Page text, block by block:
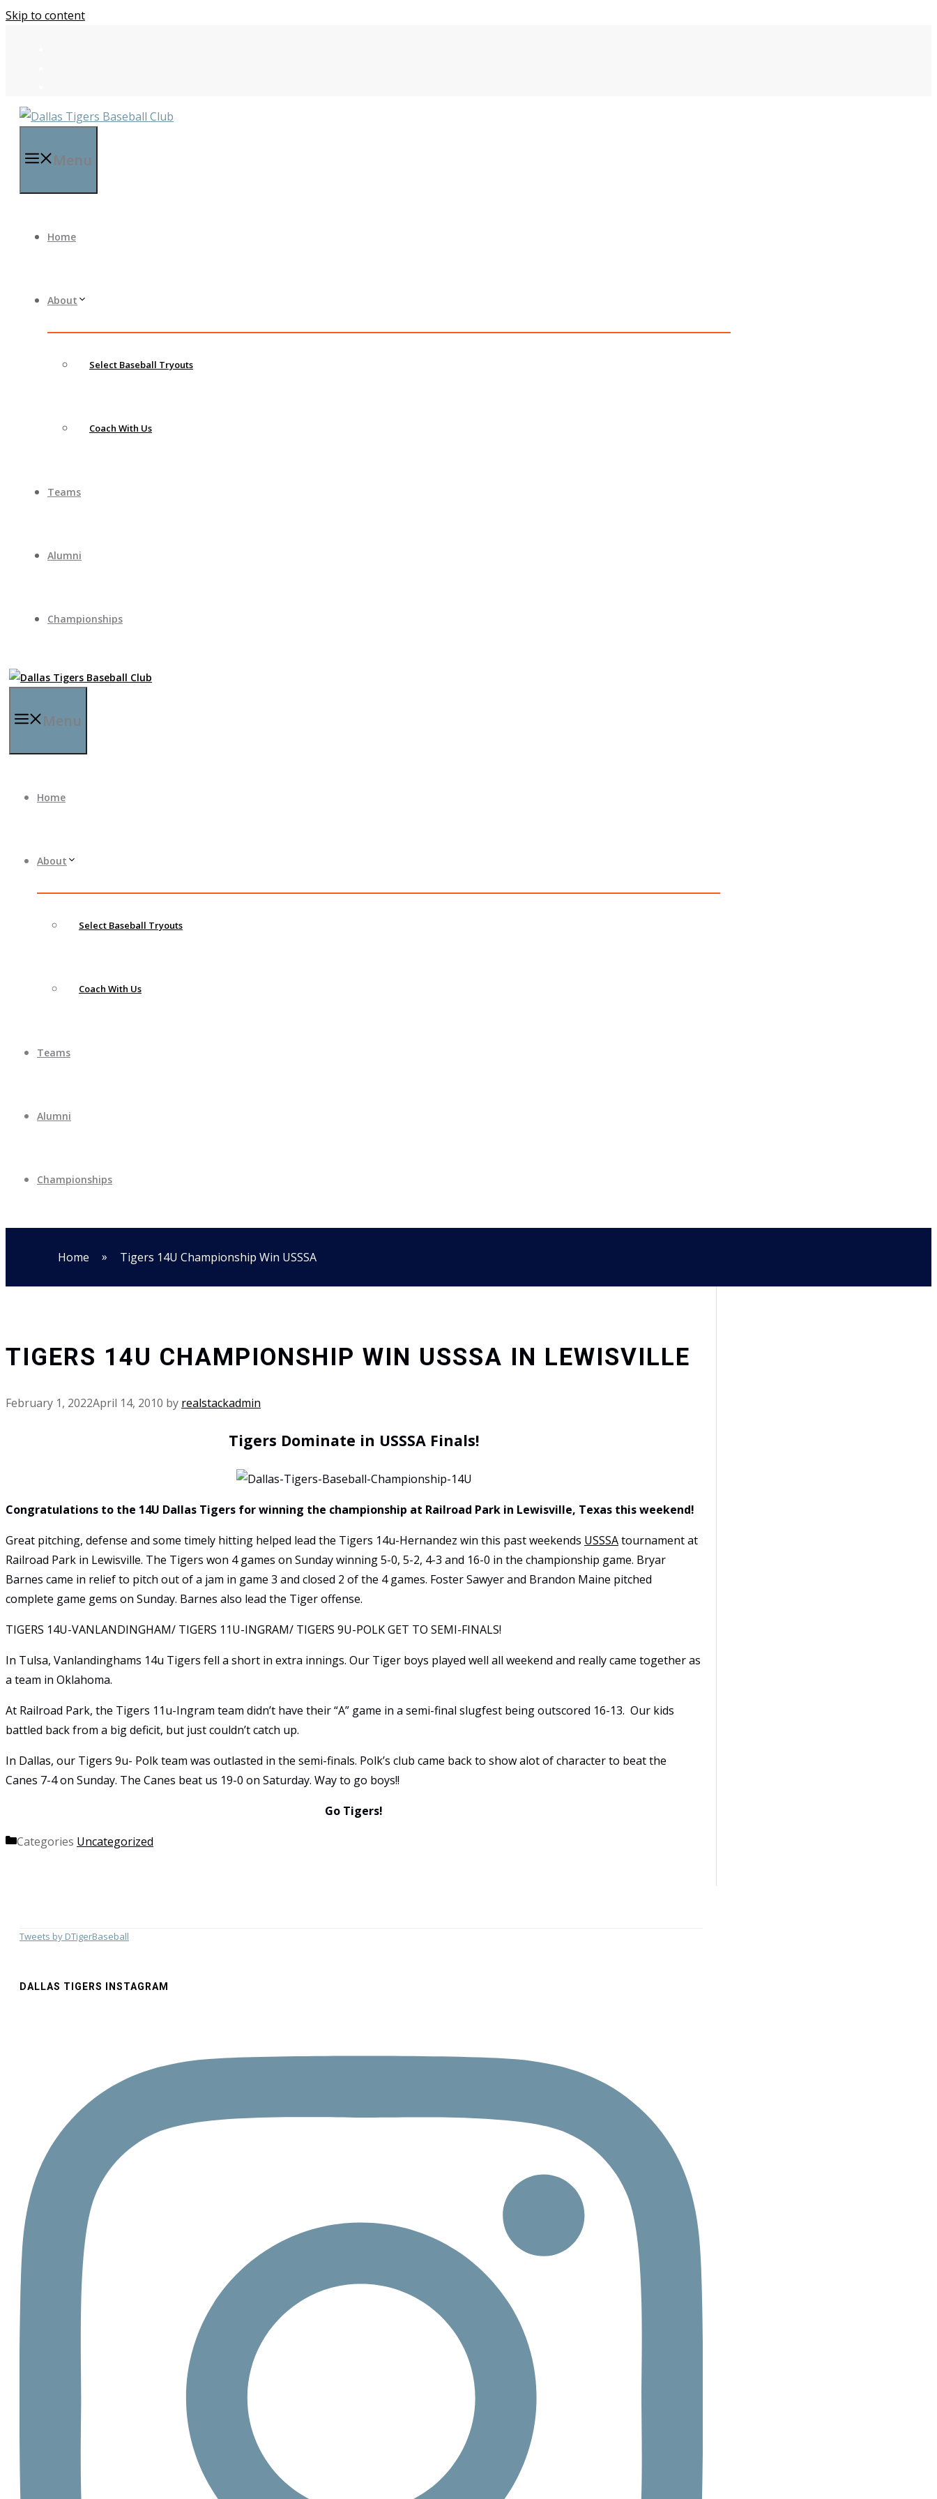
Skip to content
Menu
Home
About
Select Baseball Tryouts
Coach With Us
Teams
Alumni
Championships
Menu
Home
About
Select Baseball Tryouts
Coach With Us
Teams
Alumni
Championships
Home » Tigers 14U Championship Win USSSA
TIGERS 14U CHAMPIONSHIP WIN USSSA IN LEWISVILLE
February 1, 2022April 14, 2010 by realstackadmin
Tigers Dominate in USSSA Finals!
Congratulations to the 14U Dallas Tigers for winning the championship at Railroad Park in Lewisville, Texas this weekend!
Great pitching, defense and some timely hitting helped lead the Tigers 14u-Hernandez win this past weekends USSSAtournament at
Railroad Park in Lewisville. The Tigers won 4 games on Sunday winning 5-0, 5-2, 4-3 and 16-0 in the championship game. Bryar
Barnes came in relief to pitch out of a jam in game 3 and closed 2 of the 4 games. Foster Sawyer and Brandon Maine pitched
complete game gems on Sunday. Barnes also lead the Tiger offense.
TIGERS 14U-VANLANDINGHAM/ TIGERS 11U-INGRAM/ TIGERS 9U-POLK GET TO SEMI-FINALS!
In Tulsa, Vanlandinghams 14u Tigers fell a short in extra innings. Our Tiger boys played well all weekend and really came together as
a team in Oklahoma.
At Railroad Park, the Tigers 11u-Ingram team didn’t have their “A” game in a semi-final slugfest being outscored 16-13. Our kids
battled back from a big deficit, but just couldn’t catch up.
In Dallas, our Tigers 9u- Polk team was outlasted in the semi-finals. Polk’s club came back to show alot of character to beat the
Canes 7-4 on Sunday. The Canes beat us 19-0 on Saturday. Way to go boys!!
Go Tigers!
Categories Uncategorized
Tweets by DTigerBaseball
DALLAS TIGERS INSTAGRAM